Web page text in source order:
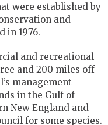
were established by
and
in 1976.
and recreational
and 200 miles off
management
in the Gulf of
New England and
for some species.